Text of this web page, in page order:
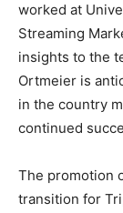
worked at
Streaming
insights to the
Ortmeier is
in the country
continued
The promotion
transition for